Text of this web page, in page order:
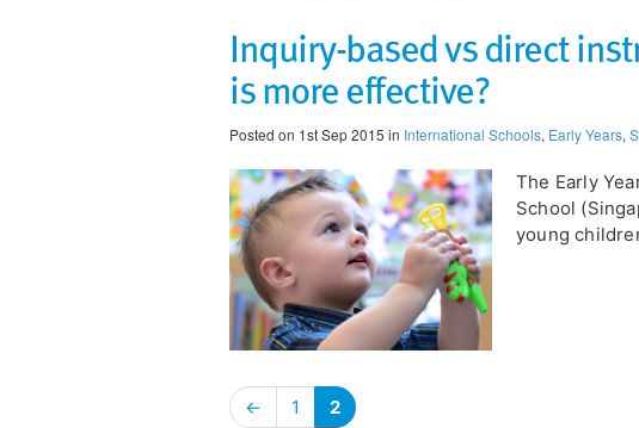
Inquiry-based vs direct
is more effective?
Posted on 1st Sep 2015 in International Schools, Early Years,
The Early
School
young
← 1 2